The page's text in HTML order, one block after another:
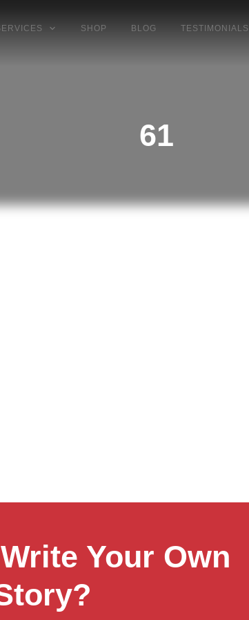
SHOP BLOG TESTIMONIALS
61
Your Own